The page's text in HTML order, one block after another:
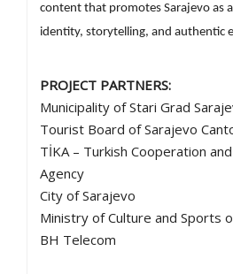
content that promotes Sarajevo as
identity, storytelling, and authentic
PROJECT PARTNERS:
Municipality of Stari Grad
Tourist Board of Sarajevo
TİKA – Turkish Cooperation
Agency
City of Sarajevo
Ministry of Culture and Sports
BH Telecom